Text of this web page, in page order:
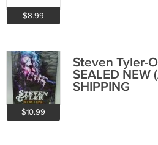
$8.99
$10.99
Steven Tyler-
SEALED NEW
SHIPPING